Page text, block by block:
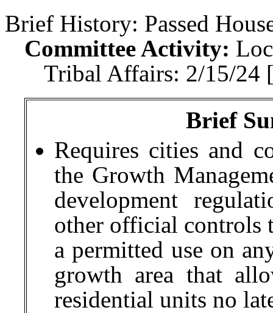
Brief History: Passed
Committee Activity:
Tribal Affairs: 2/15/24
Brief
Requires cities and
the Growth
development
other official controls
a permitted use on
growth area that
residential units no